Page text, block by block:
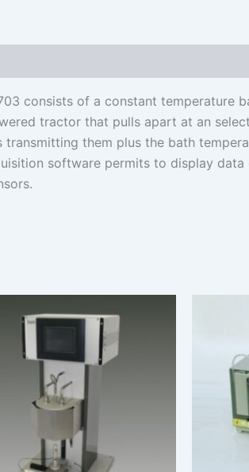
consists of a constant temperature
tractor that pulls apart at an
them plus the bath
software permits to display data